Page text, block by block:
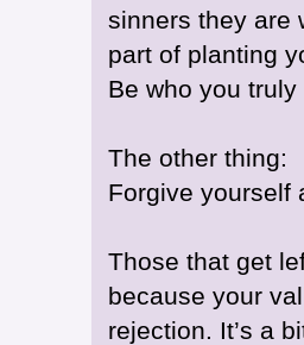
sinners they are
part of planting
Be who you truly
The other thing:
Forgive yourself
Those that get
because your
rejection. It’s a